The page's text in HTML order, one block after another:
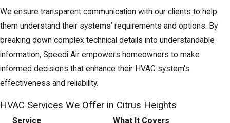
We ensure transparent communication with our clients to help
them understand their systems’ requirements and options. By
breaking down complex technical details into understandable
information, Speedi Air empowers homeowners to make
informed decisions that enhance their HVAC system's
effectiveness and reliability.
HVAC Services We Offer in Citrus Heights
Service What It Covers